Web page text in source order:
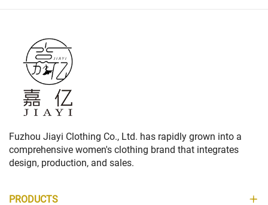
Fuzhou Jiayi Clothing Co., Ltd. has rapidly grown into a
comprehensive women's clothing brand that integrates
design, production, and sales.
PRODUCTS